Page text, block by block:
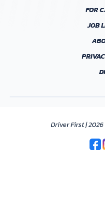
FOR
JOB
Driver First |